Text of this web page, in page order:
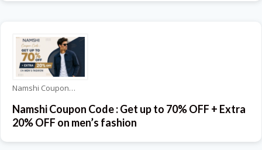
Namshi Coupons
Namshi Coupon Code : Get up to 70% OFF + Extra
20% OFF on men’s fashion